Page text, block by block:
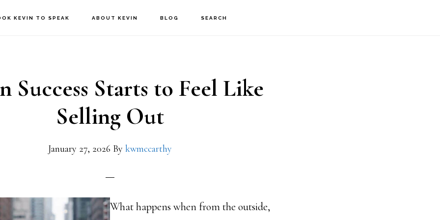
KEVIN TO SPEAK ABOUT KEVIN BLOG SEARCH
Success Starts to Feel Like
Selling Out
January 27, 2026 By kwmccarthy
What happens when from the outside,